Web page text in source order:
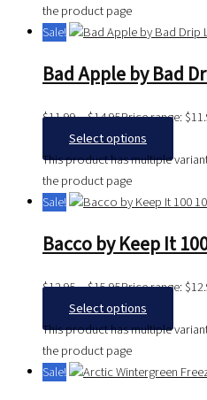
the product page
Sale!
Bad Apple by Bad
$11.99–$14.95Price range:
Select options
This product has multiple
the product page
Sale!
Bacco by Keep It
$12.95–$15.95Price range:
Select options
This product has multiple
the product page
Sale!